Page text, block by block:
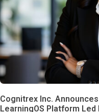
Cognitrex Inc.
LearningOS Platform Led